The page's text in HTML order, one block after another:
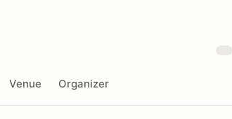
Venue Organizer